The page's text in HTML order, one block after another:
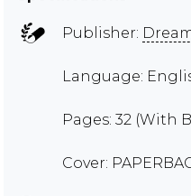
Publisher:
Language:
Pages: 32 (With
Cover: